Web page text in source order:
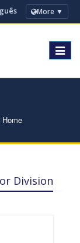
More ▼
Toggle
Home
Division